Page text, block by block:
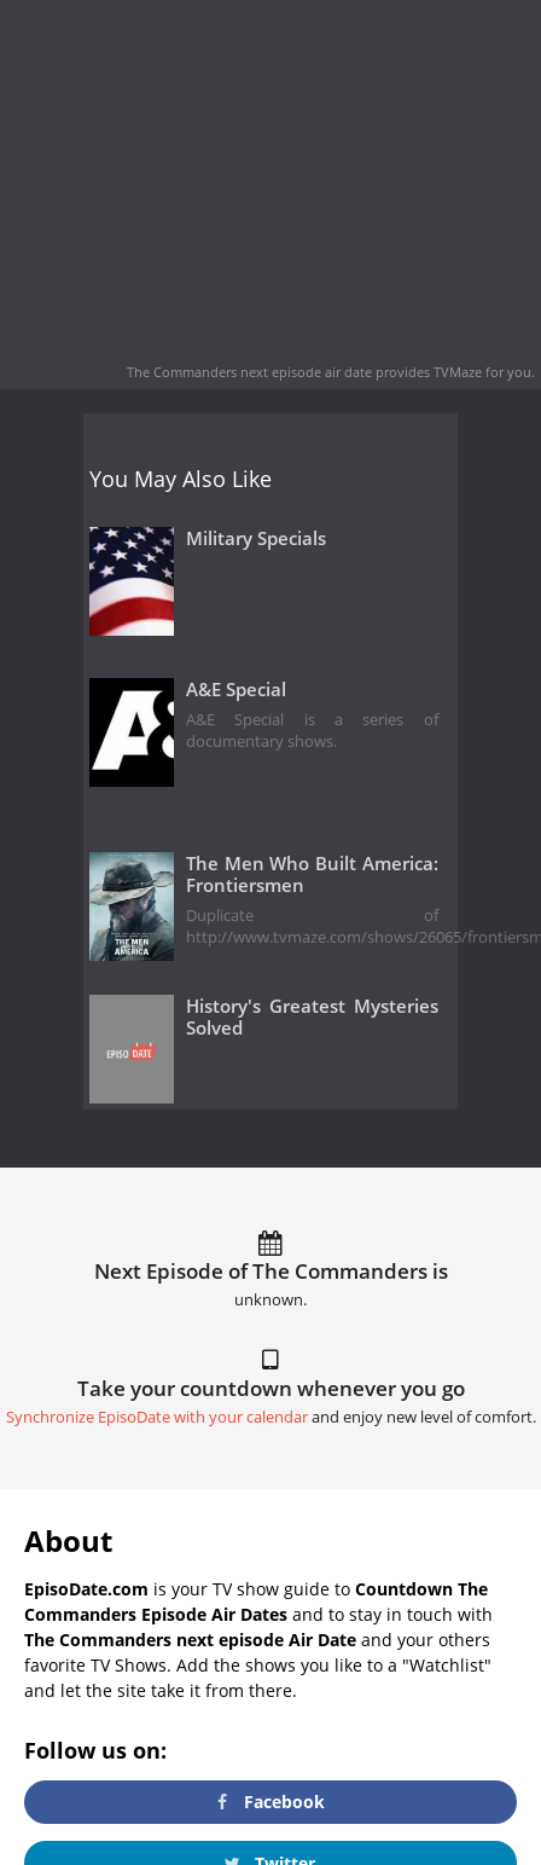
The Commanders next episode air date provides TVMaze for you.
You May Also Like
Military Specials
A&E Special
A&E Special is a series of
documentary shows.
The Men Who Built America:
Frontiersmen
Duplicate of
http://www.tvmaze.com/shows/26065/
History's Greatest Mysteries
Solved
Next Episode of The Commanders is
unknown.
Take your countdown whenever you go
Synchronize EpisoDate with your calendarand enjoy new level of comfort.
About
EpisoDate.com is your TV show guide to Countdown The
Commanders Episode Air Dates and to stay in touch with
The Commanders next episode Air Date and your others
favorite TV Shows. Add the shows you like to a "Watchlist"
and let the site take it from there.
Follow us on:
Facebook